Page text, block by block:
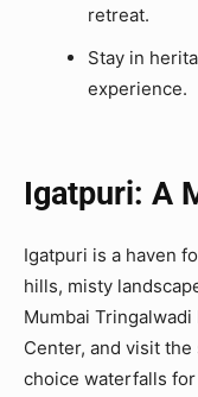
retreat.
Stay in
experience.
Igatpuri: A
Igatpuri is a haven
hills, misty
Mumbai
Center, and visit the
choice waterfalls